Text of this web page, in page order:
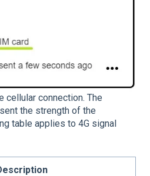
cellular connection. The
the strength of the
table applies to 4G signal